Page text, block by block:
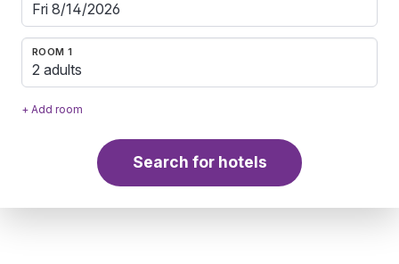
ROOM 1
2 adults
+ Add room
Search for hotels